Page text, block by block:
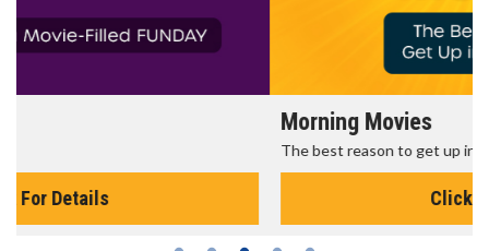
The best reason to get up in the morning!